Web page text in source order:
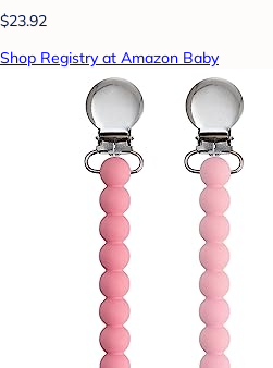
$23.92
Shop Registry at Amazon Baby